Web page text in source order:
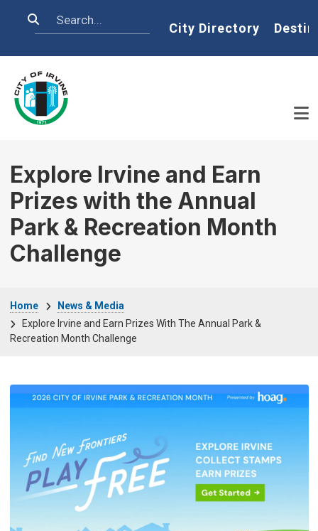
Search Home
City Directory
Explore Irvine and Earn
Prizes with the Annual
Park & Recreation Month
Challenge
Home
News & Media
Explore Irvine and Earn Prizes With The Annual Park &
Recreation Month Challenge